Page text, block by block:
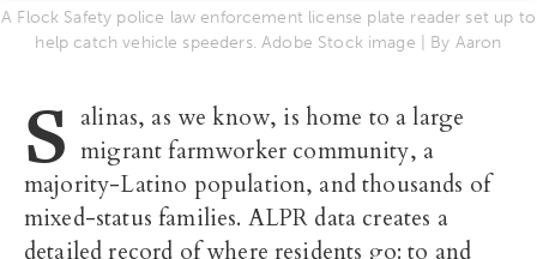
A Flock Safety police law enforcement license plate reader set up to
help catch vehicle speeders. Adobe Stock image | By Aaron
S alinas, as we know, is home to a large
migrant farmworker community, a
majority-Latino population, and thousands of
mixed-status families. ALPR data creates a
detailed record of where residents go: to and